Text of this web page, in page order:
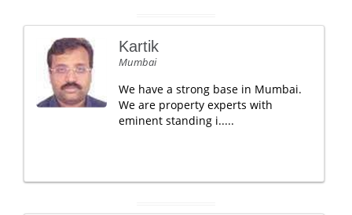
Kartik
Mumbai
We have a strong base in Mumbai.
We are property experts with
eminent standing i.....